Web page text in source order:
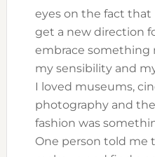
eyes on the fact that
get a new direction
embrace something
my sensibility and
I loved museums,
photography and
fashion was
One person told me